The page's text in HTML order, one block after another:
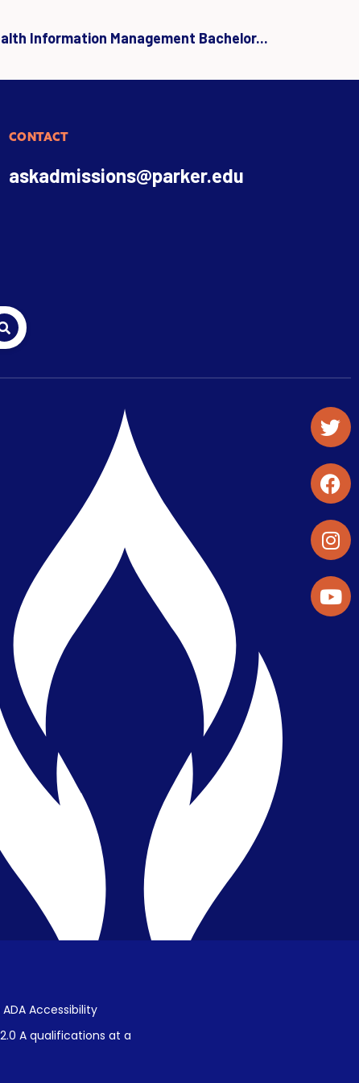
Information Management Bachelor...
CONTACT
askadmissions@parker.edu
Student Organizations & Activities
Library & Student Development
Maps & Directions
Press Releases
Directory
Find a Parker Wellness Provider
Privacy & Confidentiality
Public Disclosure on Student
Performance
Title IX Procedures
Accessibility
A qualifications at a